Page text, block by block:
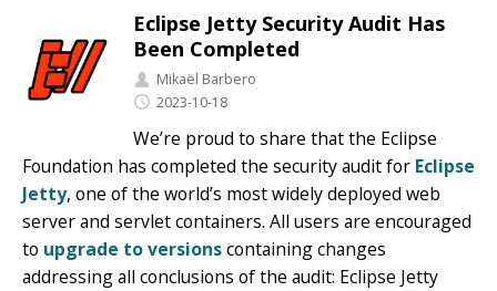
Eclipse Jetty Security Audit Has
Been Completed
Mikaël Barbero
2023-10-18
We’re proud to share that the Eclipse
Foundation has completed the security audit for Eclipse
Jetty, one of the world’s most widely deployed web
server and servlet containers. All users are encouraged
to upgrade to versionscontaining changes
addressing all conclusions of the audit: Eclipse Jetty